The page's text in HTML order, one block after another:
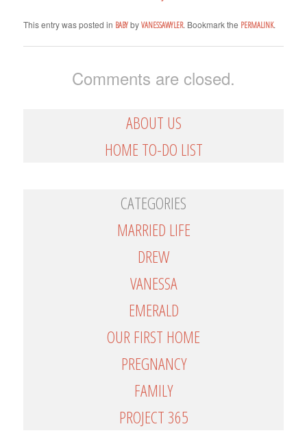
This entry was posted in BABYbyVANESSAWYLER. Bookmark the PERMALINK.
Comments are closed.
ABOUT US
HOME TO-DO LIST
CATEGORIES
MARRIED LIFE
DREW
VANESSA
EMERALD
OUR FIRST HOME
PREGNANCY
FAMILY
PROJECT 365